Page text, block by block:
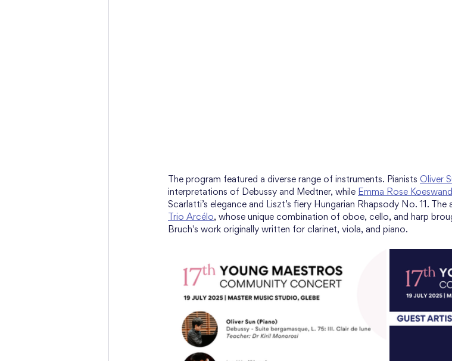
The program featured a diverse range of instruments. Pianists Oliver
interpretations of Debussy and Medtner, while Emma Rose
Scarlatti’s elegance and Liszt’s fiery Hungarian Rhapsody No. 11.
Trio Arcélo, whose unique combination of oboe, cello, and harp
Bruch's work originally written for clarinet, viola, and piano.